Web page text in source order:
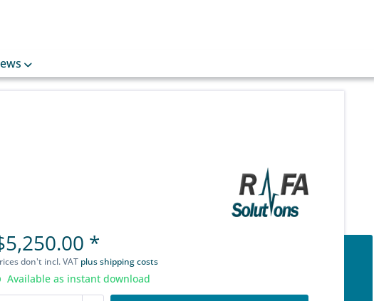
*
don't incl. VAT plus shipping costs
Available as instant download